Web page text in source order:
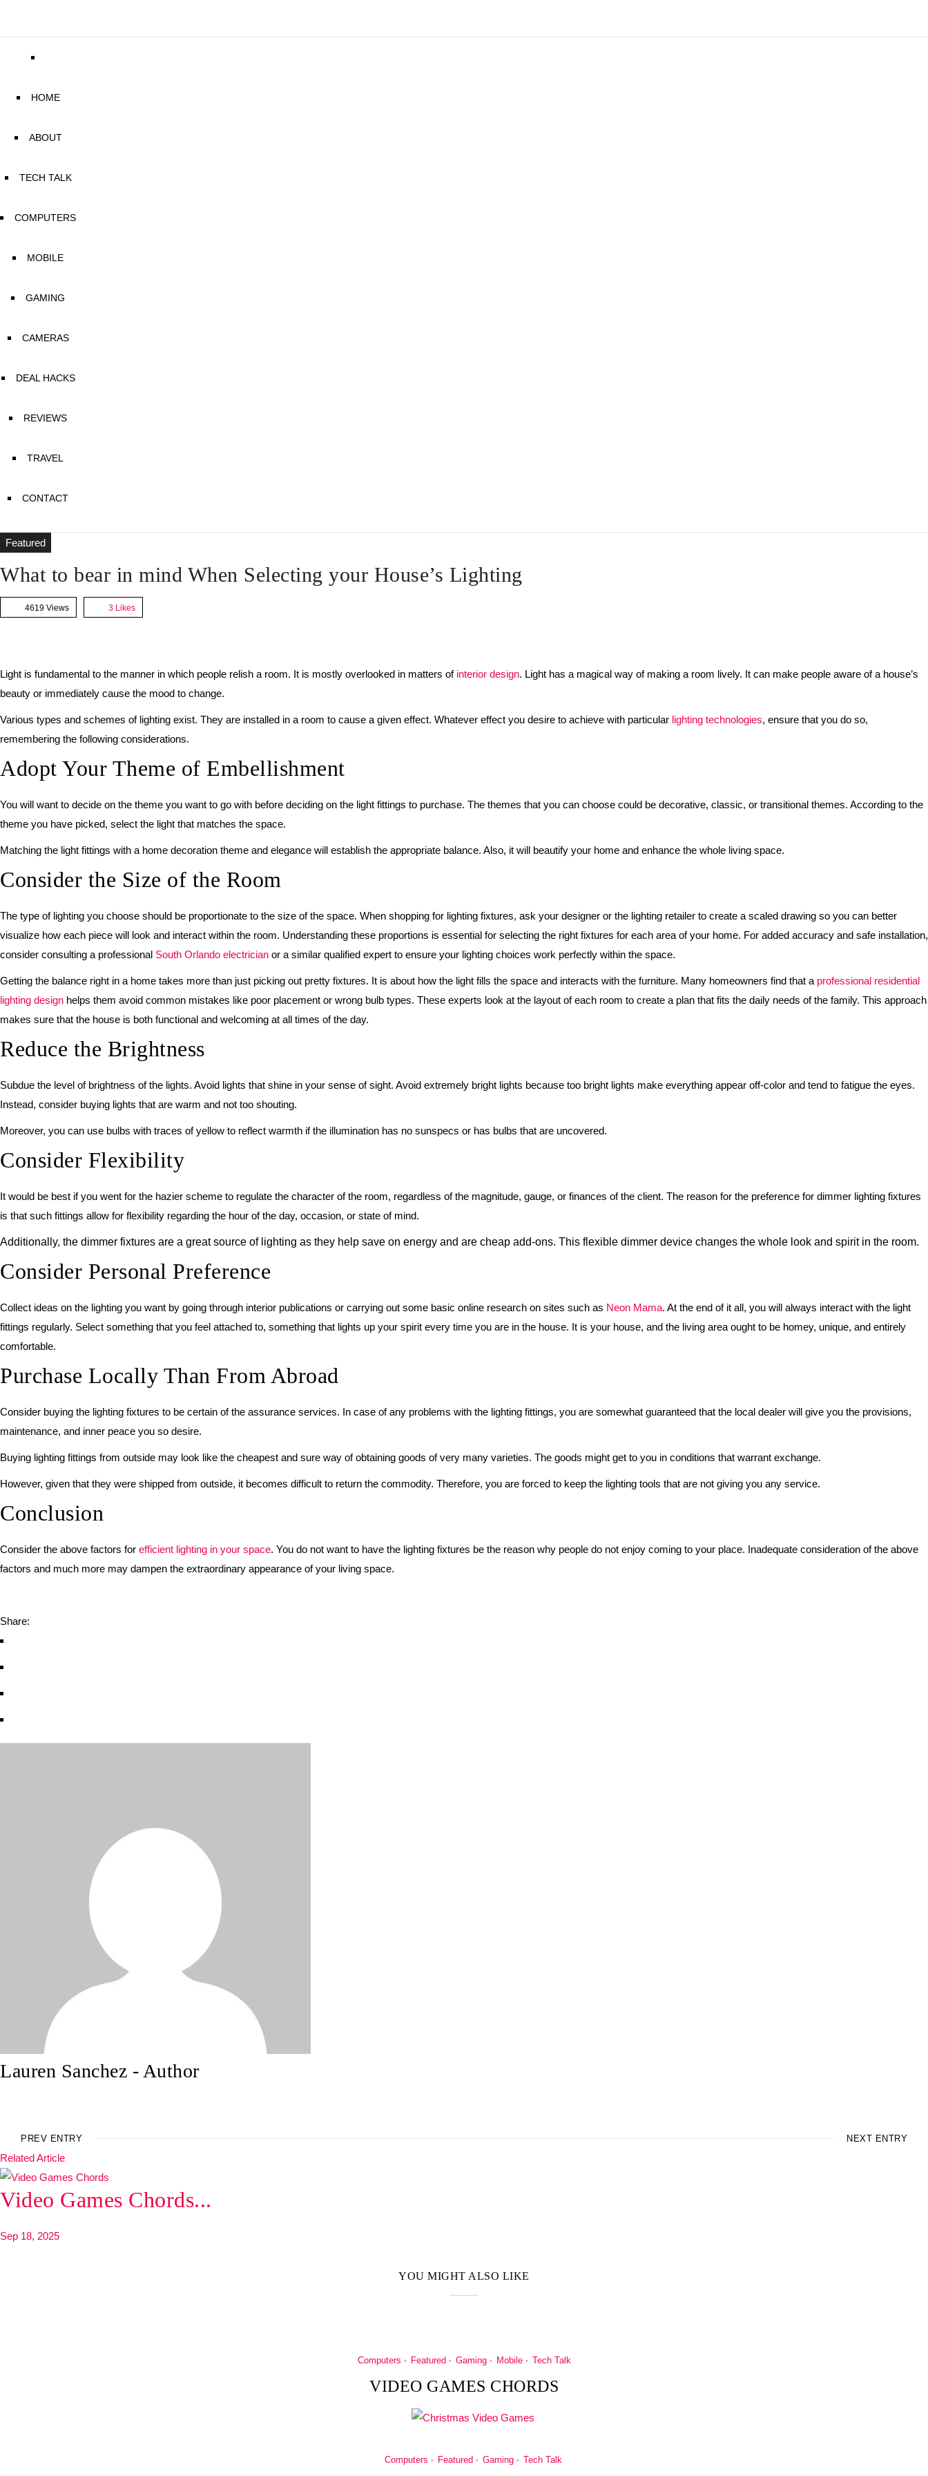
HOME
ABOUT
TECH TALK
COMPUTERS
MOBILE
GAMING
CAMERAS
DEAL HACKS
REVIEWS
TRAVEL
CONTACT
Featured
What to bear in mind When Selecting your House’s Lighting
4619 Views 3 Likes
Light is fundamental to the manner in which people relish a room. It is mostly overlooked in matters of interior design. Light has a magical way of making a room lively. It can make people aware of a house’s
beauty or immediately cause the mood to change.
Various types and schemes of lighting exist. They are installed in a room to cause a given effect. Whatever effect you desire to achieve with particular lighting technologies, ensure that you do so,
remembering the following considerations.
Adopt Your Theme of Embellishment
You will want to decide on the theme you want to go with before deciding on the light fittings to purchase. The themes that you can choose could be decorative, classic, or transitional themes. According to the
theme you have picked, select the light that matches the space.
Matching the light fittings with a home decoration theme and elegance will establish the appropriate balance. Also, it will beautify your home and enhance the whole living space.
Consider the Size of the Room
The type of lighting you choose should be proportionate to the size of the space. When shopping for lighting fixtures, ask your designer or the lighting retailer to create a scaled drawing so you can better
visualize how each piece will look and interact within the room. Understanding these proportions is essential for selecting the right fixtures for each area of your home. For added accuracy and safe installation,
consider consulting a professional South Orlando electrician or a similar qualified expert to ensure your lighting choices work perfectly within the space.
Getting the balance right in a home takes more than just picking out pretty fixtures. It is about how the light fills the space and interacts with the furniture. Many homeowners find that a professional residential
lighting design helps them avoid common mistakes like poor placement or wrong bulb types. These experts look at the layout of each room to create a plan that fits the daily needs of the family. This approach
makes sure that the house is both functional and welcoming at all times of the day.
Reduce the Brightness
Subdue the level of brightness of the lights. Avoid lights that shine in your sense of sight. Avoid extremely bright lights because too bright lights make everything appear off-color and tend to fatigue the eyes.
Instead, consider buying lights that are warm and not too shouting.
Moreover, you can use bulbs with traces of yellow to reflect warmth if the illumination has no sunspecs or has bulbs that are uncovered.
Consider Flexibility
It would be best if you went for the hazier scheme to regulate the character of the room, regardless of the magnitude, gauge, or finances of the client. The reason for the preference for dimmer lighting fixtures
is that such fittings allow for flexibility regarding the hour of the day, occasion, or state of mind.
Additionally, the dimmer fixtures are a great source of lighting as they help save on energy and are cheap add-ons. This flexible dimmer device changes the whole look and spirit in the room.
Consider Personal Preference
Collect ideas on the lighting you want by going through interior publications or carrying out some basic online research on sites such as Neon Mama. At the end of it all, you will always interact with the light
fittings regularly. Select something that you feel attached to, something that lights up your spirit every time you are in the house. It is your house, and the living area ought to be homey, unique, and entirely
comfortable.
Purchase Locally Than From Abroad
Consider buying the lighting fixtures to be certain of the assurance services. In case of any problems with the lighting fittings, you are somewhat guaranteed that the local dealer will give you the provisions,
maintenance, and inner peace you so desire.
Buying lighting fittings from outside may look like the cheapest and sure way of obtaining goods of very many varieties. The goods might get to you in conditions that warrant exchange.
However, given that they were shipped from outside, it becomes difficult to return the commodity. Therefore, you are forced to keep the lighting tools that are not giving you any service.
Conclusion
Consider the above factors for efficient lighting in your space. You do not want to have the lighting fixtures be the reason why people do not enjoy coming to your place. Inadequate consideration of the above
factors and much more may dampen the extraordinary appearance of your living space.
Share:
Lauren Sanchez - Author
PREV ENTRY NEXT ENTRY
Related Article
Video Games Chords...
Sep 18, 2025
YOU MIGHT ALSO LIKE
Computers Featured Gaming Mobile Tech Talk
VIDEO GAMES CHORDS
Computers Featured Gaming Tech Talk